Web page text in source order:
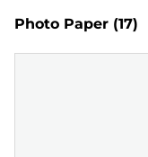
Photo Paper (17)